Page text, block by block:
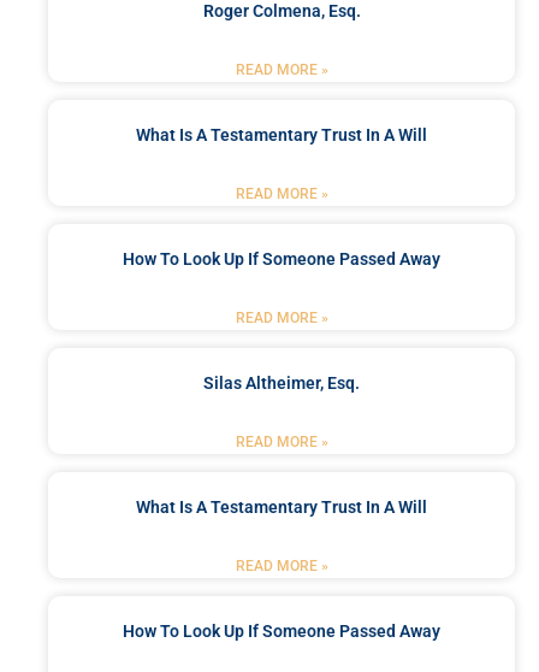
Roger Colmena, Esq.
READ MORE »
What Is A Testamentary Trust In A Will
READ MORE »
How To Look Up If Someone Passed Away
READ MORE »
Silas Altheimer, Esq.
READ MORE »
What Is A Testamentary Trust In A Will
READ MORE »
How To Look Up If Someone Passed Away